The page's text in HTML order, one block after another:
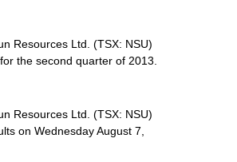
Resources Ltd. (TSX: NSU)
the second quarter of 2013.
Resources Ltd. (TSX: NSU)
on Wednesday August 7,